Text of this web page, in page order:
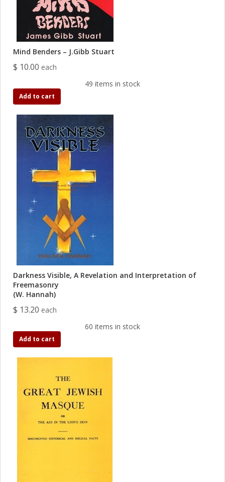
Mind Benders – J.Gibb Stuart
$ 10.00 each
49 items in stock
Add to cart
Darkness Visible, A Revelation and Interpretation of
Freemasonry
(W. Hannah)
$ 13.20 each
60 items in stock
Add to cart